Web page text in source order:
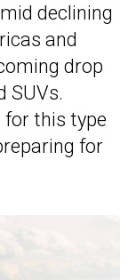
declining
and
drop
SUVs.
for this type
for